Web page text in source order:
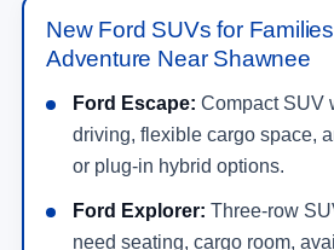
New Ford SUVs for
Adventure Near Shawnee
Ford Escape: Compact SUV
driving, flexible cargo space,
or plug-in hybrid options.
Ford Explorer: Three-row
need seating, cargo room,